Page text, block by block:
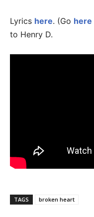
Lyrics here. (Go here
to Henry D.
TAGS broken heart